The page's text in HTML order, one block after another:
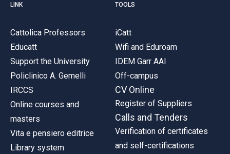
LINK
Cattolica Professors
Educatt
Support the University
Policlinico A. Gemelli
IRCCS
Online courses and
masters
Vita e pensiero editrice
Library system
TOOLS
iCatt
Wifi and Eduroam
IDEM Garr AAI
Off-campus
CV Online
Register of Suppliers
Calls and Tenders
Verification of certificates
and self-certifications